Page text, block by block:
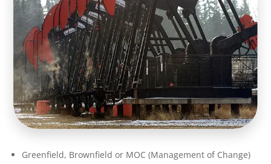
Greenfield, Brownfield or MOC (Management of Change)